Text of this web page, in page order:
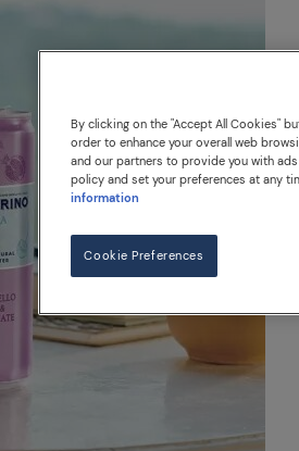
By clicking on the "Accept All Cookies"
order to enhance your overall web
and our partners to provide you with
policy and set your preferences at any
information
Cookie Preferences